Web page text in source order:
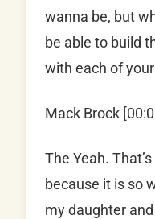
wanna be, but
be able to build
with each of
Mack Brock
The Yeah.
because it is so
my daughter